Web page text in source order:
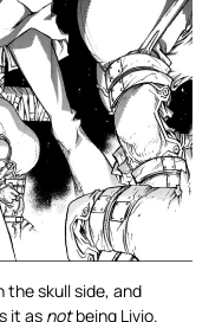
the skull side, and
it as notbeing Livio.